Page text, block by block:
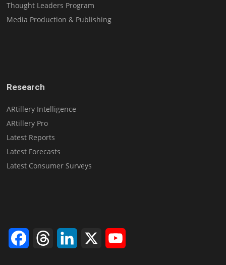
Thought Leaders Program
Media Production & Publishing
Research
ARtillery Intelligence
ARtillery Pro
Latest Reports
Latest Forecasts
Latest Consumer Surveys
FacebookThreads LinkedIn